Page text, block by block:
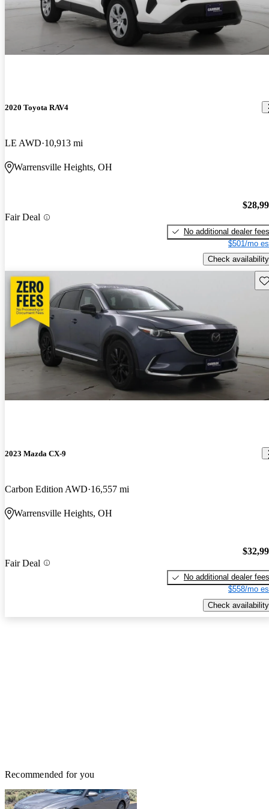
2020 Toyota RAV4
LE AWD 10,913 mi
Warrensville Heights, OH
Fair Deal
No additional dealer fees
$501/mo
Check availability
2023 Mazda CX-9
Carbon Edition AWD 16,557 mi
Warrensville Heights, OH
Fair Deal
No additional dealer fees
$558/mo
Check availability
Recommended for you